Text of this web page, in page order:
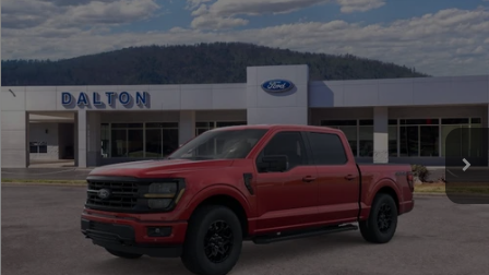
2026 Ford F-150
Price Drop
1FTFW3L53TFB34844Stock:T26897Model: W3L
In Stock 16 mi Ext. Int.
$59,064
BEST PRICE
Less
$69,365
Ford of Dalton Savings:
Compare Vehicle